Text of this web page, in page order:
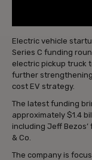
Electric vehicle
Series C funding
electric pickup truck
further
cost EV strategy.
The latest funding
approximately $1.4
including Jeff
& Co.
The company is